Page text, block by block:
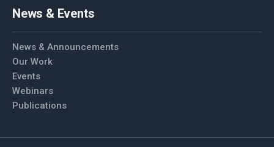
News & Events
News & Announcements
Our Work
Events
Webinars
Publications